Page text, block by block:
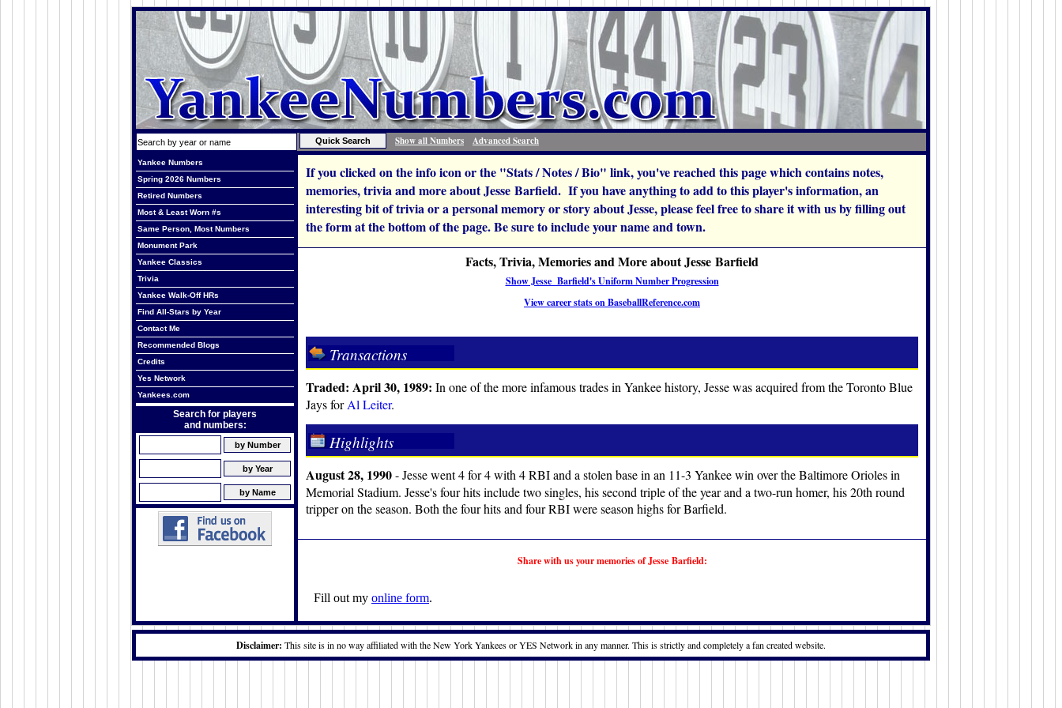
Show all Numbers Advanced Search
Yankee Numbers
Spring 2026 Numbers
Retired Numbers
Most & Least Worn #s
Same Person, Most Numbers
Monument Park
Yankee Classics
Trivia
Yankee Walk-Off HRs
Find All-Stars by Year
Contact Me
Recommended Blogs
Credits
Yes Network
Yankees.com
Search for players
and numbers:
If you clicked on the info icon or the "Stats / Notes / Bio" link, you've reached this page which contains notes,
memories, trivia and more about Jesse Barfield. If you have anything to add to this player's information, an
interesting bit of trivia or a personal memory or story about Jesse, please feel free to share it with us by filling out
the form at the bottom of the page. Be sure to include your name and town.
Facts, Trivia, Memories and More about Jesse Barfield
Show Jesse Barfield's Uniform Number Progression
View career stats on BaseballReference.com
Transactions
Traded: April 30, 1989: In one of the more infamous trades in Yankee history, Jesse was acquired from the Toronto Blue
Jays forAl Leiter.
Highlights
August 28, 1990- Jesse went 4 for 4 with 4 RBI and a stolen base in an 11-3 Yankee win over the Baltimore Orioles in
Memorial Stadium. Jesse's four hits include two singles, his second triple of the year and a two-run homer, his 20th round
tripper on the season. Both the four hits and four RBI were season highs for Barfield.
Share with us your memories of Jesse Barfield:
Fill out my online form.
Disclaimer: This site is in no way affiliated with the New York Yankees or YES Network in any manner. This is strictly and completely a fan created website.